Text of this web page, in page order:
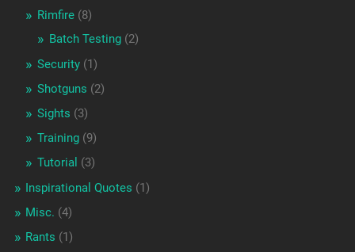
Rimfire(8)
Batch Testing(2)
Security(1)
Shotguns (2)
Sights (3)
Training(9)
Tutorial (3)
Inspirational Quotes (1)
Misc. (4)
Rants (1)